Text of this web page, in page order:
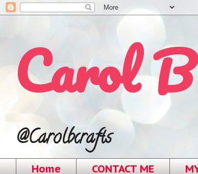
Carol
@Carolbcrafts
Home CONTACT ME